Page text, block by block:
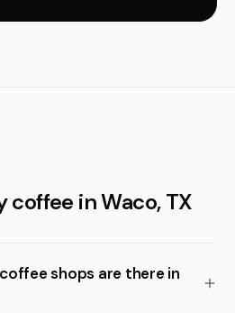
in Waco, TX
shops are there in